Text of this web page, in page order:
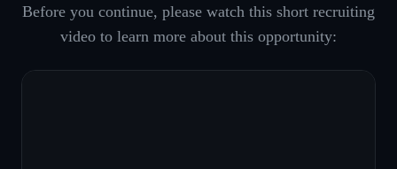
Before you continue, please watch this short recruiting
video to learn more about this opportunity: